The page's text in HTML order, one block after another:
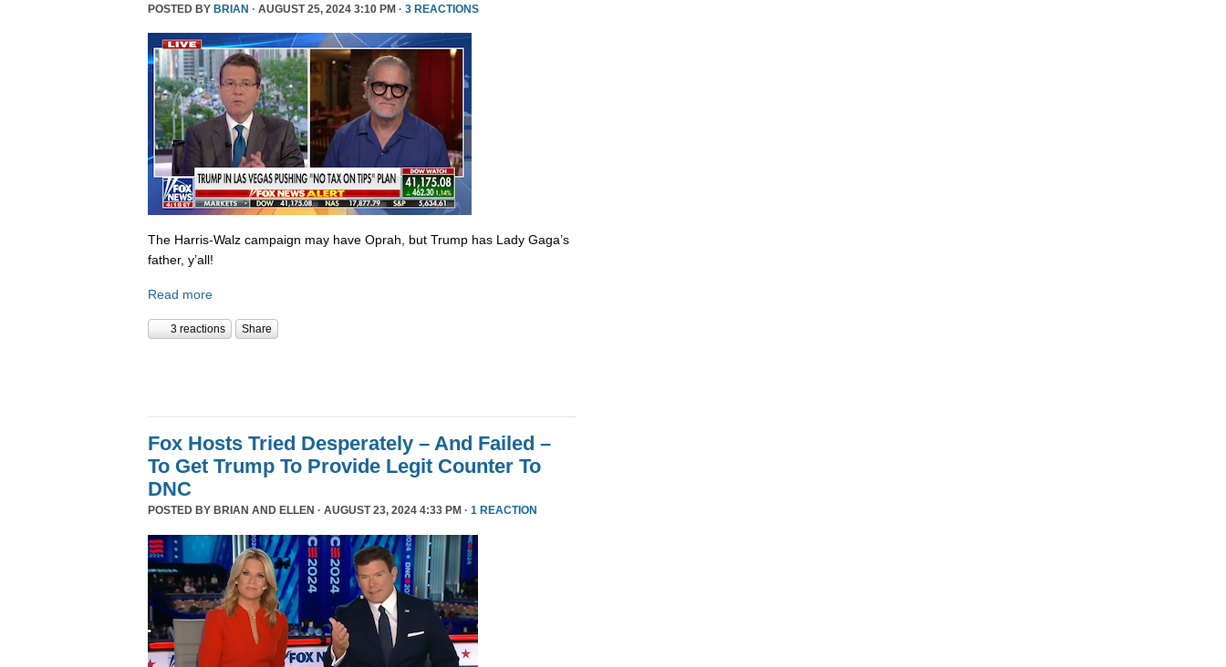
POSTED BY BRIAN · AUGUST 25, 2024 3:10 PM · 3 REACTIONS
The Harris-Walz campaign may have Oprah, but Trump has Lady Gaga’s
father, y’all!
Read more
3 reactions Share
Fox Hosts Tried Desperately – And Failed –
To Get Trump To Provide Legit Counter To
DNC
POSTED BY BRIAN AND ELLEN · AUGUST 23, 2024 4:33 PM · 1 REACTION